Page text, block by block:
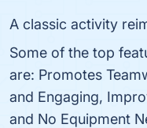
A classic activity
Some of the top
are: Promotes
and Engaging,
and No Equipment